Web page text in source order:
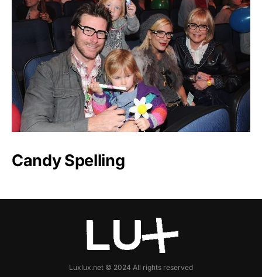
Candy Spelling
Luxlux.net © 2024 All rights reserved